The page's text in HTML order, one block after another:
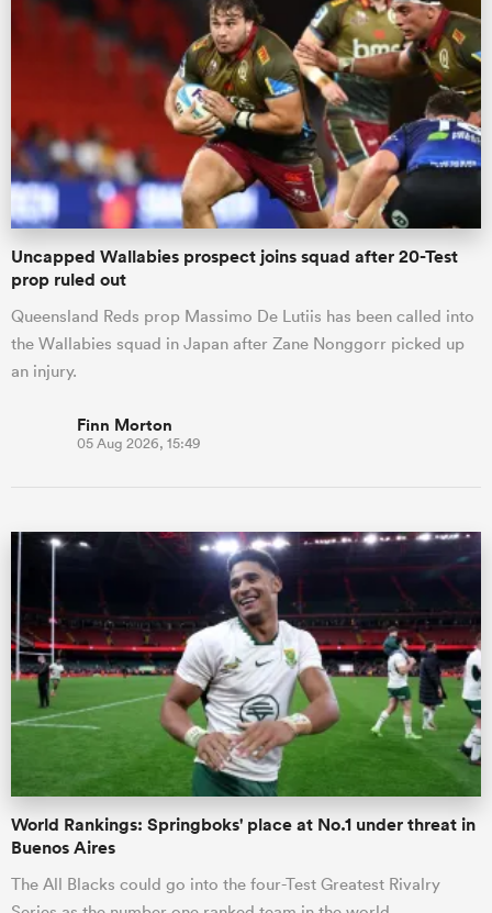
Uncapped Wallabies prospect joins squad after 20-Test
prop ruled out
Queensland Reds prop Massimo De Lutiis has been called into
the Wallabies squad in Japan after Zane Nonggorr picked up
an injury.
Finn Morton
05 Aug 2026, 15:49
World Rankings: Springboks' place at No.1 under threat in
Buenos Aires
The All Blacks could go into the four-Test Greatest Rivalry